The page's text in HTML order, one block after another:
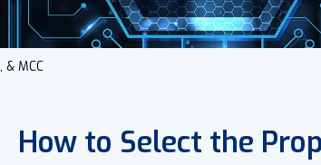
MCC
How to Select the